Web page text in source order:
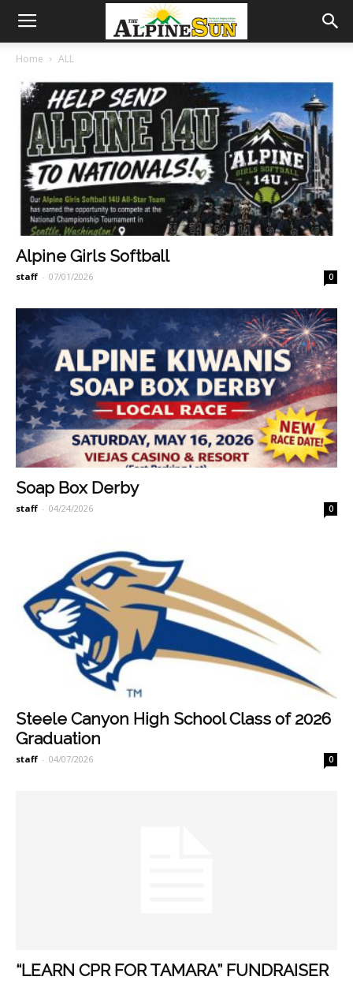
Home ALL
Alpine Girls Softball
staff - 07/01/2026 0
Soap Box Derby
staff - 04/24/2026 0
Steele Canyon High School Class of 2026
Graduation
staff - 04/07/2026 0
“LEARN CPR FOR TAMARA” FUNDRAISER